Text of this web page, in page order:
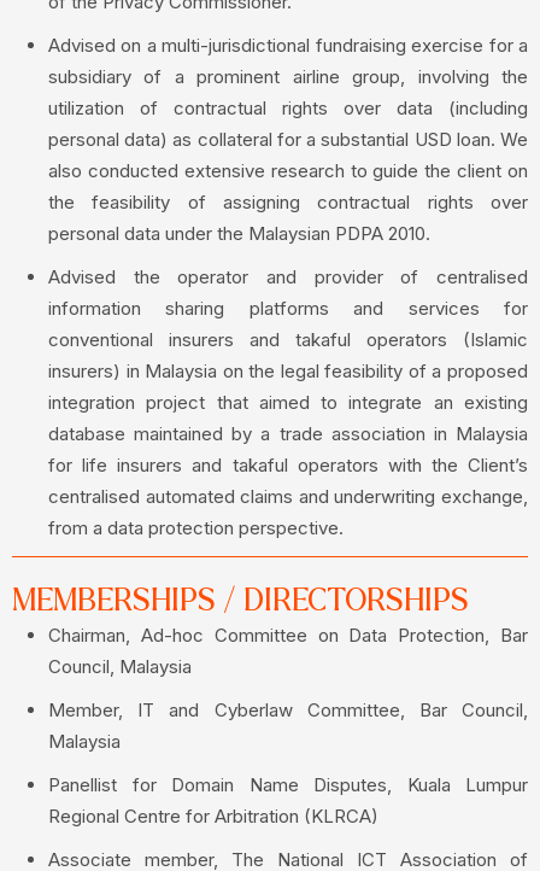
Advised on a multi-jurisdictional fundraising exercise for a
subsidiary of a prominent airline group, involving the
utilization of contractual rights over data (including
personal data) as collateral for a substantial USD loan. We
also conducted extensive research to guide the client on
the feasibility of assigning contractual rights over
personal data under the Malaysian PDPA 2010.
Advised the operator and provider of centralised
information sharing platforms and services for
conventional insurers and takaful operators (Islamic
insurers) in Malaysia on the legal feasibility of a proposed
integration project that aimed to integrate an existing
database maintained by a trade association in Malaysia
for life insurers and takaful operators with the Client’s
centralised automated claims and underwriting exchange,
from a data protection perspective.
MEMBERSHIPS / DIRECTORSHIPS
Chairman, Ad-hoc Committee on Data Protection, Bar
Council, Malaysia
Member, IT and Cyberlaw Committee, Bar Council,
Malaysia
Panellist for Domain Name Disputes, Kuala Lumpur
Regional Centre for Arbitration (KLRCA)
Associate member, The National ICT Association of